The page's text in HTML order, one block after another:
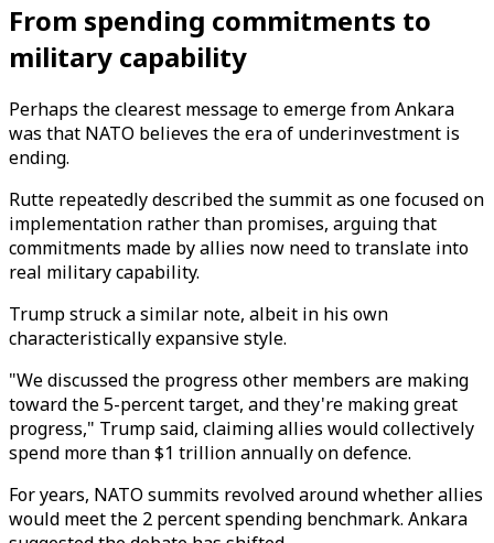
From spending commitments to
military capability
Perhaps the clearest message to emerge from Ankara
was that NATO believes the era of underinvestment is
ending.
Rutte repeatedly described the summit as one focused on
implementation rather than promises, arguing that
commitments made by allies now need to translate into
real military capability.
Trump struck a similar note, albeit in his own
characteristically expansive style.
"We discussed the progress other members are making
toward the 5-percent target, and they're making great
progress," Trump said, claiming allies would collectively
spend more than $1 trillion annually on defence.
For years, NATO summits revolved around whether allies
would meet the 2 percent spending benchmark. Ankara